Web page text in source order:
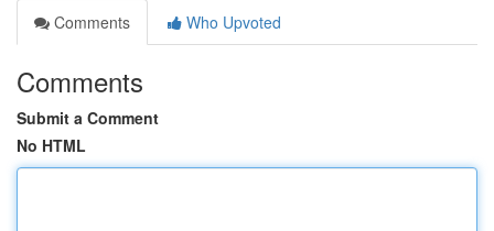
Comments
Who Upvoted
Comments
Submit a Comment
No HTML